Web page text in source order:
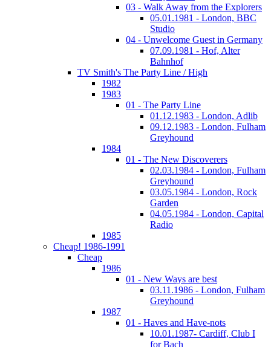
03 - Walk Away from the Explorers
05.01.1981 - London, BBC
Studio
04 - Unwelcome Guest in Germany
07.09.1981 - Hof, Alter
Bahnhof
TV Smith's The Party Line / High
1982
1983
01 - The Party Line
01.12.1983 - London, Adlib
09.12.1983 - London, Fulham
Greyhound
1984
01 - The New Discoverers
02.03.1984 - London, Fulham
Greyhound
03.05.1984 - London, Rock
Garden
04.05.1984 - London, Capital
Radio
1985
Cheap! 1986-1991
Cheap
1986
01 - New Ways are best
03.11.1986 - London, Fulham
Greyhound
1987
01 - Haves and Have-nots
10.01.1987- Cardiff, Club I
for Bach